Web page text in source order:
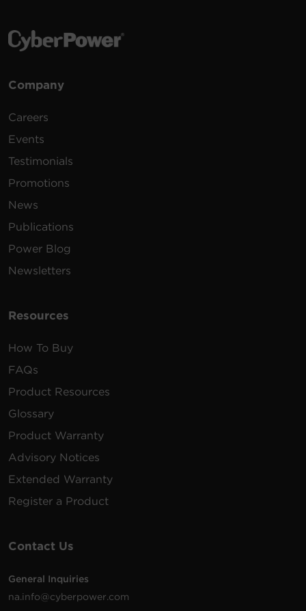
Company
Careers
Events
Testimonials
Promotions
News
Publications
Power Blog
Newsletters
Resources
How To Buy
FAQs
Product Resources
Glossary
Product Warranty
Advisory Notices
Extended Warranty
Register a Product
Contact Us
General Inquiries
na.info@cyberpower.com